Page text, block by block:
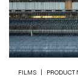
FILMS PRODUCT